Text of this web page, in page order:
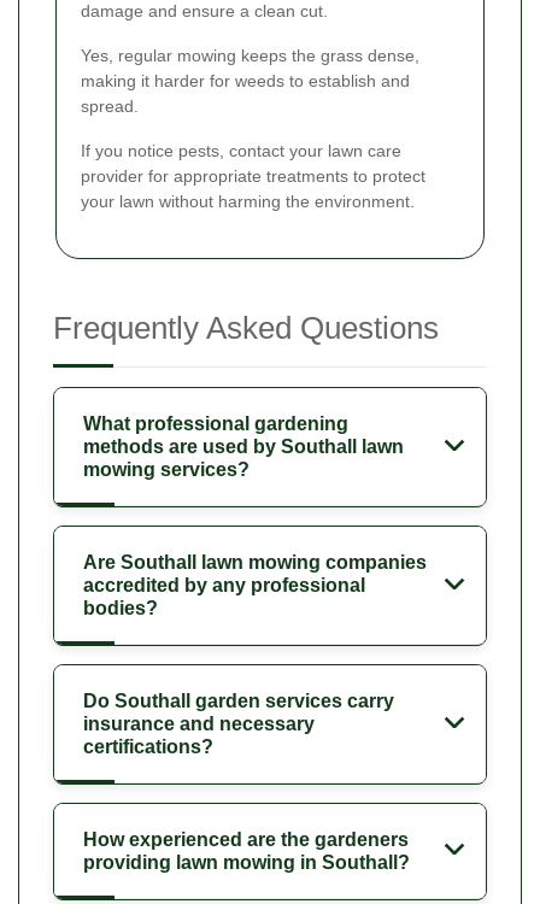
damage and ensure a clean cut.
Yes, regular mowing keeps the grass dense,
making it harder for weeds to establish and
spread.
If you notice pests, contact your lawn care
provider for appropriate treatments to protect
your lawn without harming the environment.
Frequently Asked Questions
What professional gardening
methods are used by Southall lawn
mowing services?
Are Southall lawn mowing companies
accredited by any professional
bodies?
Do Southall garden services carry
insurance and necessary
certifications?
How experienced are the gardeners
providing lawn mowing in Southall?